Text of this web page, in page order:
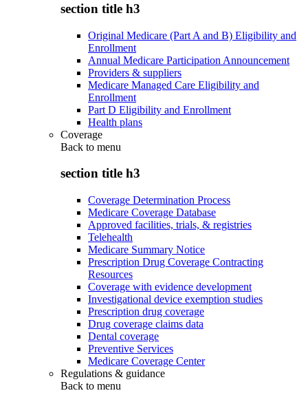
section title h3
Original Medicare (Part A and B) Eligibility and
Enrollment
Annual Medicare Participation Announcement
Providers & suppliers
Medicare Managed Care Eligibility and
Enrollment
Part D Eligibility and Enrollment
Health plans
Coverage
Back to menu
section title h3
Coverage Determination Process
Medicare Coverage Database
Approved facilities, trials, & registries
Telehealth
Medicare Summary Notice
Prescription Drug Coverage Contracting
Resources
Coverage with evidence development
Investigational device exemption studies
Prescription drug coverage
Drug coverage claims data
Dental coverage
Preventive Services
Medicare Coverage Center
Regulations & guidance
Back to menu